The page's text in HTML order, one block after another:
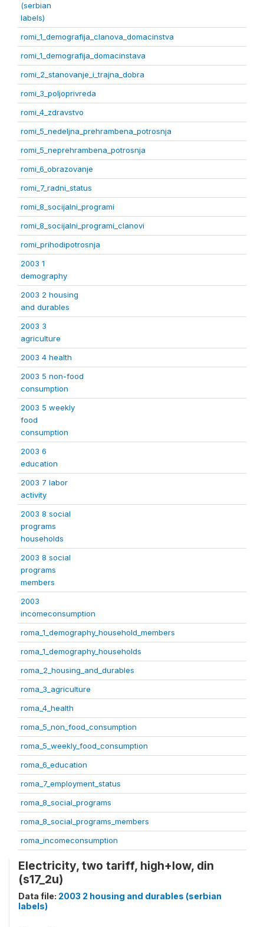
(serbian
labels)
romi_1_demografija_clanova_domacinstva
romi_1_demografija_domacinstava
romi_2_stanovanje_i_trajna_dobra
romi_3_poljoprivreda
romi_4_zdravstvo
romi_5_nedeljna_prehrambena_potrosnja
romi_5_neprehrambena_potrosnja
romi_6_obrazovanje
romi_7_radni_status
romi_8_socijalni_programi
romi_8_socijalni_programi_clanovi
romi_prihodipotrosnja
2003 1
demography
2003 2 housing
and durables
2003 3
agriculture
2003 4 health
2003 5 non-food
consumption
2003 5 weekly
food
consumption
2003 6
education
2003 7 labor
activity
2003 8 social
programs
households
2003 8 social
programs
members
2003
incomeconsumption
roma_1_demography_household_members
roma_1_demography_households
roma_2_housing_and_durables
roma_3_agriculture
roma_4_health
roma_5_non_food_consumption
roma_5_weekly_food_consumption
roma_6_education
roma_7_employment_status
roma_8_social_programs
roma_8_social_programs_members
roma_incomeconsumption
Electricity, two tariff, high+low, din
(s17_2u)
Data file: 2003 2 housing and durables (serbian
labels)